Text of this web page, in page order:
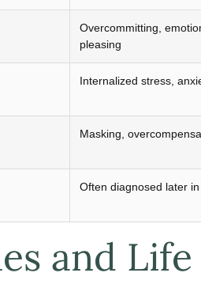
Overcommitting,
pleasing
Internalized stress,
Masking,
Often diagnosed later
and